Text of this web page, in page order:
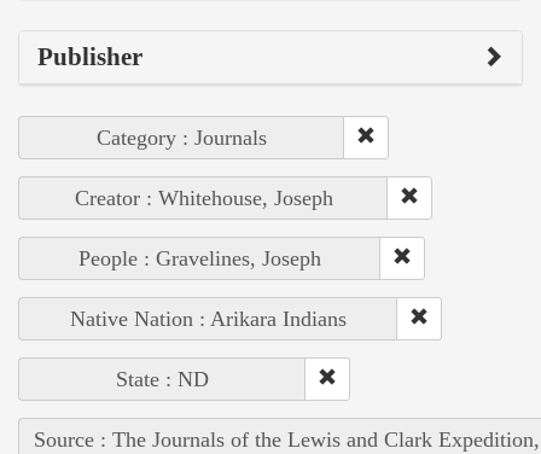
Publisher
Category : Journals
Creator : Whitehouse, Joseph
People : Gravelines, Joseph
Native Nation : Arikara Indians
State : ND
Source : The Journals of the Lewis and Clark